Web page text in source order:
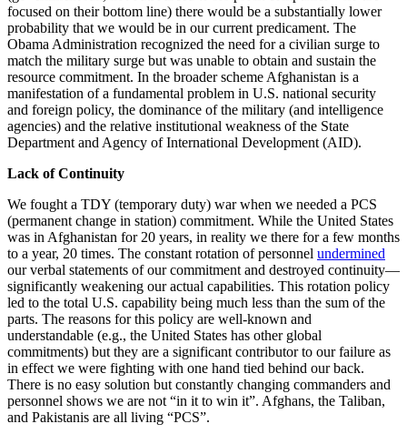
focused on their bottom line) there would be a substantially lower
probability that we would be in our current predicament. The
Obama Administration recognized the need for a civilian surge to
match the military surge but was unable to obtain and sustain the
resource commitment. In the broader scheme Afghanistan is a
manifestation of a fundamental problem in U.S. national security
and foreign policy, the dominance of the military (and intelligence
agencies) and the relative institutional weakness of the State
Department and Agency of International Development (AID).
Lack of Continuity
We fought a TDY (temporary duty) war when we needed a PCS
(permanent change in station) commitment. While the United States
was in Afghanistan for 20 years, in reality we there for a few months
to a year, 20 times. The constant rotation of personnel undermined
our verbal statements of our commitment and destroyed continuity—
significantly weakening our actual capabilities. This rotation policy
led to the total U.S. capability being much less than the sum of the
parts. The reasons for this policy are well-known and
understandable (e.g., the United States has other global
commitments) but they are a significant contributor to our failure as
in effect we were fighting with one hand tied behind our back.
There is no easy solution but constantly changing commanders and
personnel shows we are not “in it to win it”. Afghans, the Taliban,
and Pakistanis are all living “PCS”.